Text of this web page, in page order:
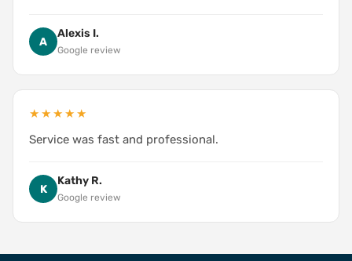
A
Alexis I.
Google review
★★★★★
Service was fast and professional.
K
Kathy R.
Google review